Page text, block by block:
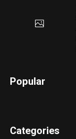
Popular
Categories